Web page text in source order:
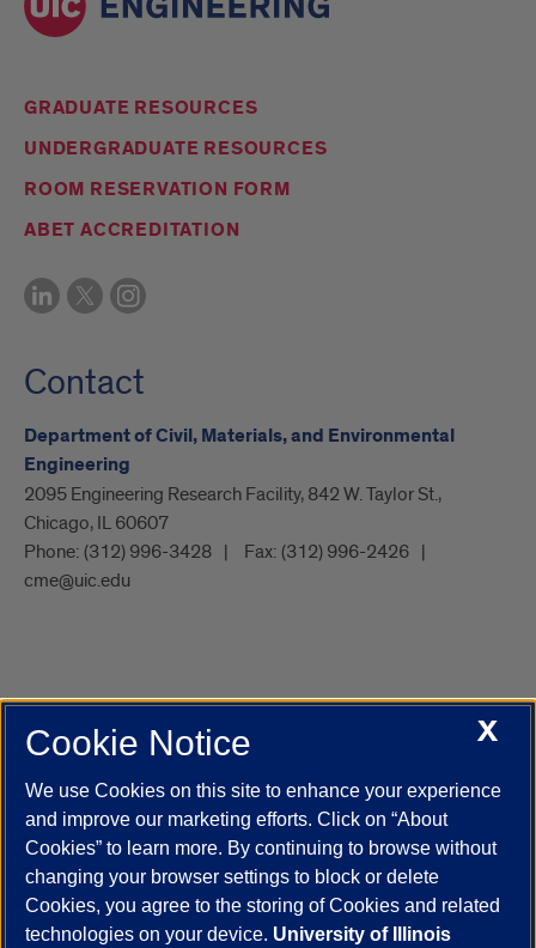
GRADUATE RESOURCES
UNDERGRADUATE RESOURCES
ROOM RESERVATION FORM
ABET ACCREDITATION
Contact
Department of Civil, Materials, and Environmental
Engineering
2095 Engineering Research Facility, 842 W. Taylor St.,
Chicago, IL 60607
Phone: (312) 996-3428 Fax: (312) 996-2426
cme@uic.edu
UIC.edu Academic Calendar
Campus Directory
Job Openings
Maps
UIC Safe Mobile App
UIC Today
UI Health Veterans Affairs Report a Concern
Powered by Red 3.0.51
X
Cookie Notice
We use Cookies on this site to enhance your experience
and improve our marketing efforts. Click on “About
Cookies” to learn more. By continuing to browse without
changing your browser settings to block or delete
Cookies, you agree to the storing of Cookies and related
technologies on your device. University of Illinois